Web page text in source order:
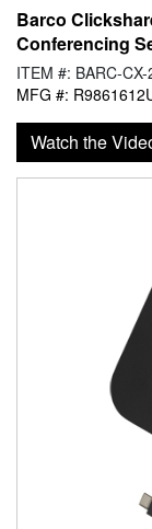
Barco
Conferencing
ITEM #: BARC-CX-
MFG #:
Watch the